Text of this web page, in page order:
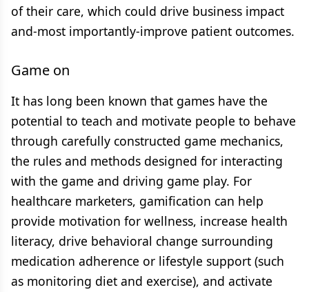
of their care, which could drive business impact
and-most importantly-improve patient outcomes.
Game on
It has long been known that games have the
potential to teach and motivate people to behave
through carefully constructed game mechanics,
the rules and methods designed for interacting
with the game and driving game play. For
healthcare marketers, gamification can help
provide motivation for wellness, increase health
literacy, drive behavioral change surrounding
medication adherence or lifestyle support (such
as monitoring diet and exercise), and activate